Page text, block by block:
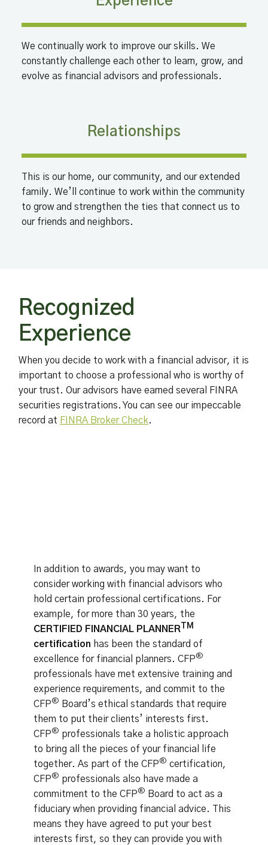
We continually work to improve our skills. We
constantly challenge each other to learn, grow, and
evolve as financial advisors and professionals.
Relationships
This is our home, our community, and our extended
family. We’ll continue to work within the community
to grow and strengthen the ties that connect us to
our friends and neighbors.
Recognized
Experience
When you decide to work with a financial advisor, it is
important to choose a professional who is worthy of
your trust. Our advisors have earned several FINRA
securities registrations. You can see our impeccable
record at FINRA Broker Check.
In addition to awards, you may want to
consider working with financial advisors who
hold certain professional certifications. For
example, for more than 30 years, the
CERTIFIED FINANCIAL PLANNER TM
certification has been the standard of
excellence for financial planners. CFP®
professionals have met extensive training and
experience requirements, and commit to the
CFP® Board’s ethical standards that require
them to put their clients’ interests first.
CFP® professionals take a holistic approach
to bring all the pieces of your financial life
together. As part of the CFP® certification,
CFP® professionals also have made a
commitment to the CFP® Board to act as a
fiduciary when providing financial advice. This
means they have agreed to put your best
interests first, so they can provide you with